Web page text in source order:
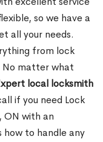
so we have a
all your needs.
from lock
No matter what
local locksmith
if you need Lock
ON with an
how to handle any